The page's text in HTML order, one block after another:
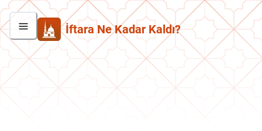
İftara Ne Kadar Kaldı?